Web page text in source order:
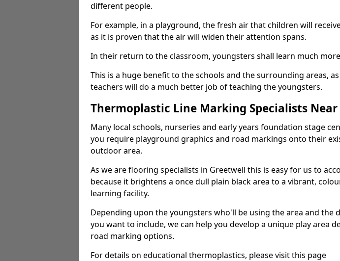
different people.
For example, in a playground, the fresh air that children will
as it is proven that the air will widen their attention spans.
In their return to the classroom, youngsters shall learn much
This is a huge benefit to the schools and the surrounding areas,
teachers will do a much better job of teaching the youngsters.
Thermoplastic Line Marking Specialists Near
Many local schools, nurseries and early years foundation stage
you require playground graphics and road markings onto their
outdoor area.
As we are flooring specialists in Greetwell this is easy for us to
because it brightens a once dull plain black area to a vibrant,
learning facility.
Depending upon the youngsters who'll be using the area and the
you want to include, we can help you develop a unique play area
road marking options.
For details on educational thermoplastics, please visit this page